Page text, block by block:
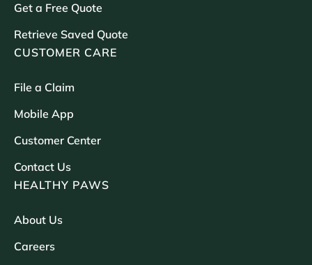
Get a Free Quote
Retrieve Saved Quote
CUSTOMER CARE
File a Claim
Mobile App
Customer Center
Contact Us
HEALTHY PAWS
About Us
Careers